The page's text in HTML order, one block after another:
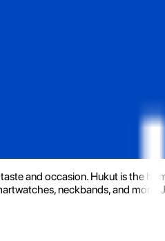
and occasion. Hukut is the
neckbands, and more.